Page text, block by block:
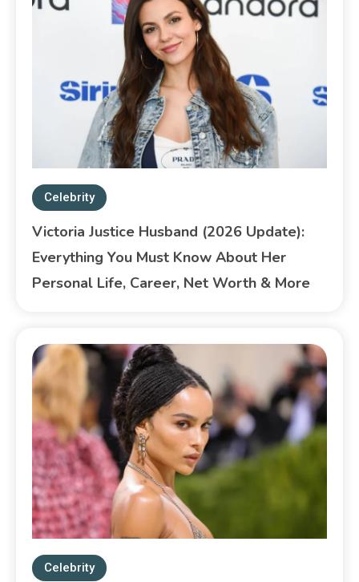
Celebrity
Victoria Justice Husband (2026 Update):
Everything You Must Know About Her
Personal Life, Career, Net Worth & More
Celebrity